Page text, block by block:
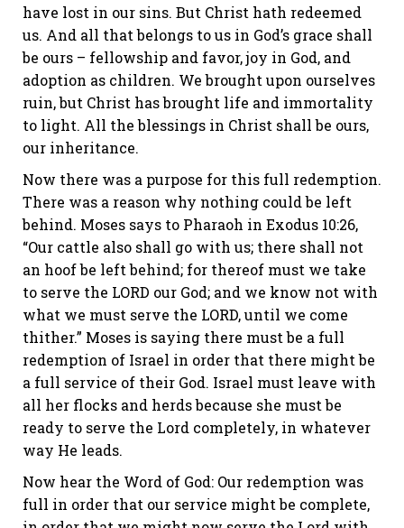
have lost in our sins. But Christ hath redeemed
us. And all that belongs to us in God’s grace shall
be ours – fellowship and favor, joy in God, and
adoption as children. We brought upon ourselves
ruin, but Christ has brought life and immortality
to light. All the blessings in Christ shall be ours,
our inheritance.
Now there was a purpose for this full redemption.
There was a reason why nothing could be left
behind. Moses says to Pharaoh in Exodus 10:26,
“Our cattle also shall go with us; there shall not
an hoof be left behind; for thereof must we take
to serve the LORD our God; and we know not with
what we must serve the LORD, until we come
thither.” Moses is saying there must be a full
redemption of Israel in order that there might be
a full service of their God. Israel must leave with
all her flocks and herds because she must be
ready to serve the Lord completely, in whatever
way He leads.
Now hear the Word of God: Our redemption was
full in order that our service might be complete,